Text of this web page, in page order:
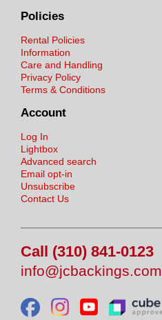
Policies
Rental Policies
Information
Care and Handling
Privacy Policy
Terms & Conditions
Account
Log In
Lightbox
Advanced search
Email opt-in
Unsubscribe
Contact Us
Call (310) 841-0123
info@jcbackings.com